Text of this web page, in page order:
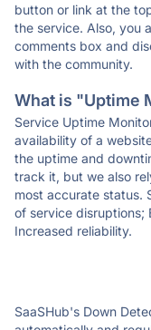
button or link at the
the service. Also, you
comments box and
with the community.
What is "Uptime
Service Uptime
availability of a
the uptime and
track it, but we also
most accurate status.
of service disruptions;
Increased reliability.
SaaSHub's Down